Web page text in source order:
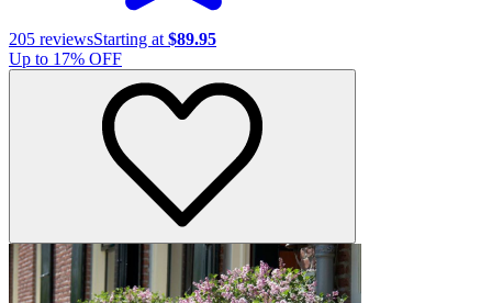
205 reviewsStarting at $89.95
Up to 17% OFF